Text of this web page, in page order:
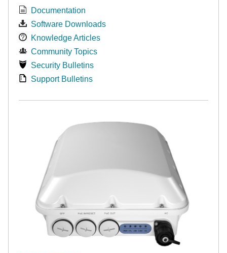
Documentation
Software Downloads
Knowledge Articles
Community Topics
Security Bulletins
Support Bulletins